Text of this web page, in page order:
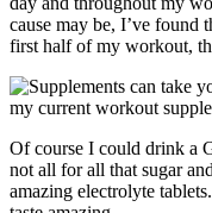
cause may be, I’ve found
first half of my workout,
Of course I could drink a
not all for all that sugar
amazing electrolyte